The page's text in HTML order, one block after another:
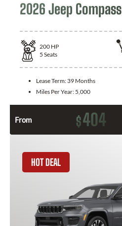
2026 Jeep Compass
200 HP
5 Seats
Lease Term: 39 Months
Miles Per Year: 5,000
From $404
HOT DEAL